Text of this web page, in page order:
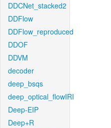
DDCNet_stacked2
DDFlow
DDFlow_reproduced
DDOF
DDVM
decoder
deep_bsqs
deep_optical_flowIRI
Deep-EIP
Deep+R